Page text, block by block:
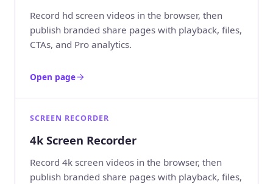
Record hd screen videos in the browser, then
publish branded share pages with playback, files,
CTAs, and Pro analytics.
Open page
SCREEN RECORDER
4k Screen Recorder
Record 4k screen videos in the browser, then
publish branded share pages with playback, files,